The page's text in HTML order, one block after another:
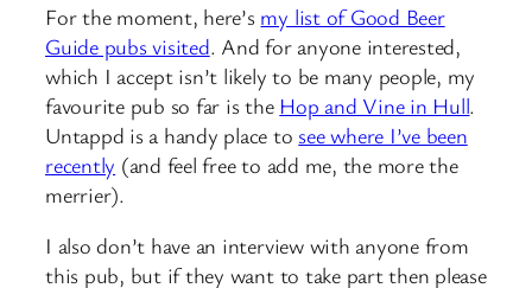
For the moment, here’s my list of Good Beer
Guide pubs visited. And for anyone interested,
which I accept isn’t likely to be many people, my
favourite pub so far is the Hop and Vine in Hull.
Untappd is a handy place tosee where I’ve been
recently (and feel free to add me, the more the
merrier).
I also don’t have an interview with anyone from
this pub, but if they want to take part then please